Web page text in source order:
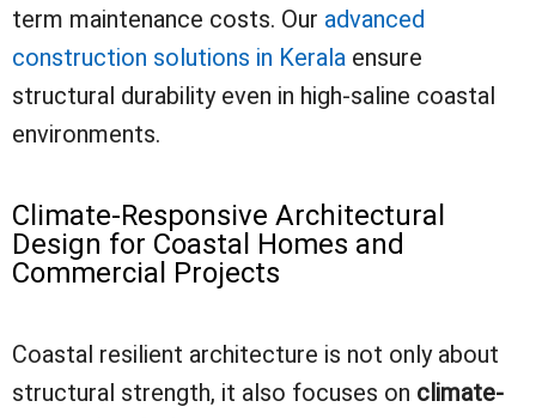
term maintenance costs. Our advanced
construction solutions in Kerala ensure
structural durability even in high-saline coastal
environments.
Climate-Responsive Architectural
Design for Coastal Homes and
Commercial Projects
Coastal resilient architecture is not only about
structural strength, it also focuses on climate-